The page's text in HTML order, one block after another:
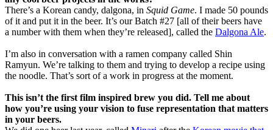
There’s a Korean candy, dalgona, in Squid Game. I made 50 pounds
of it and put it in the beer. It’s our Batch #27 [all of their beers have
a number with them when they’re released], called the Dalgona Ale.
I’m also in conversation with a ramen company called Shin
Ramyun. We’re talking to them and trying to develop a recipe using
the noodle. That’s sort of a work in progress at the moment.
This isn’t the first film inspired brew you did. Tell me about
how you’re using your vision to fuse representation that matters
in your beers.